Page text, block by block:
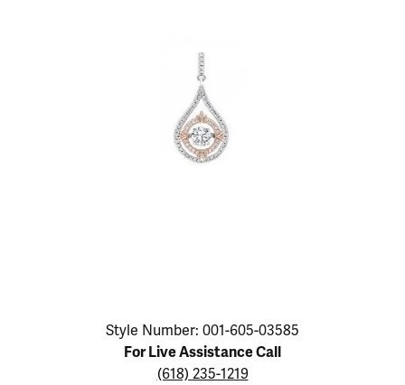
Click image to zoom in.
Style Number: 001-605-03585
For Live Assistance Call
(618) 235-1219